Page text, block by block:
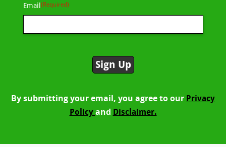
Email(Required)
By submitting your email, you agree to our Privacy
Policy and Disclaimer.